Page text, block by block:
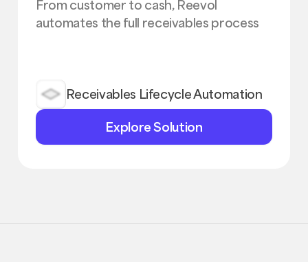
From customer to cash, Reevol
automates the full receivables process
Receivables Lifecycle Automation
Explore
Solution
Explore Solution